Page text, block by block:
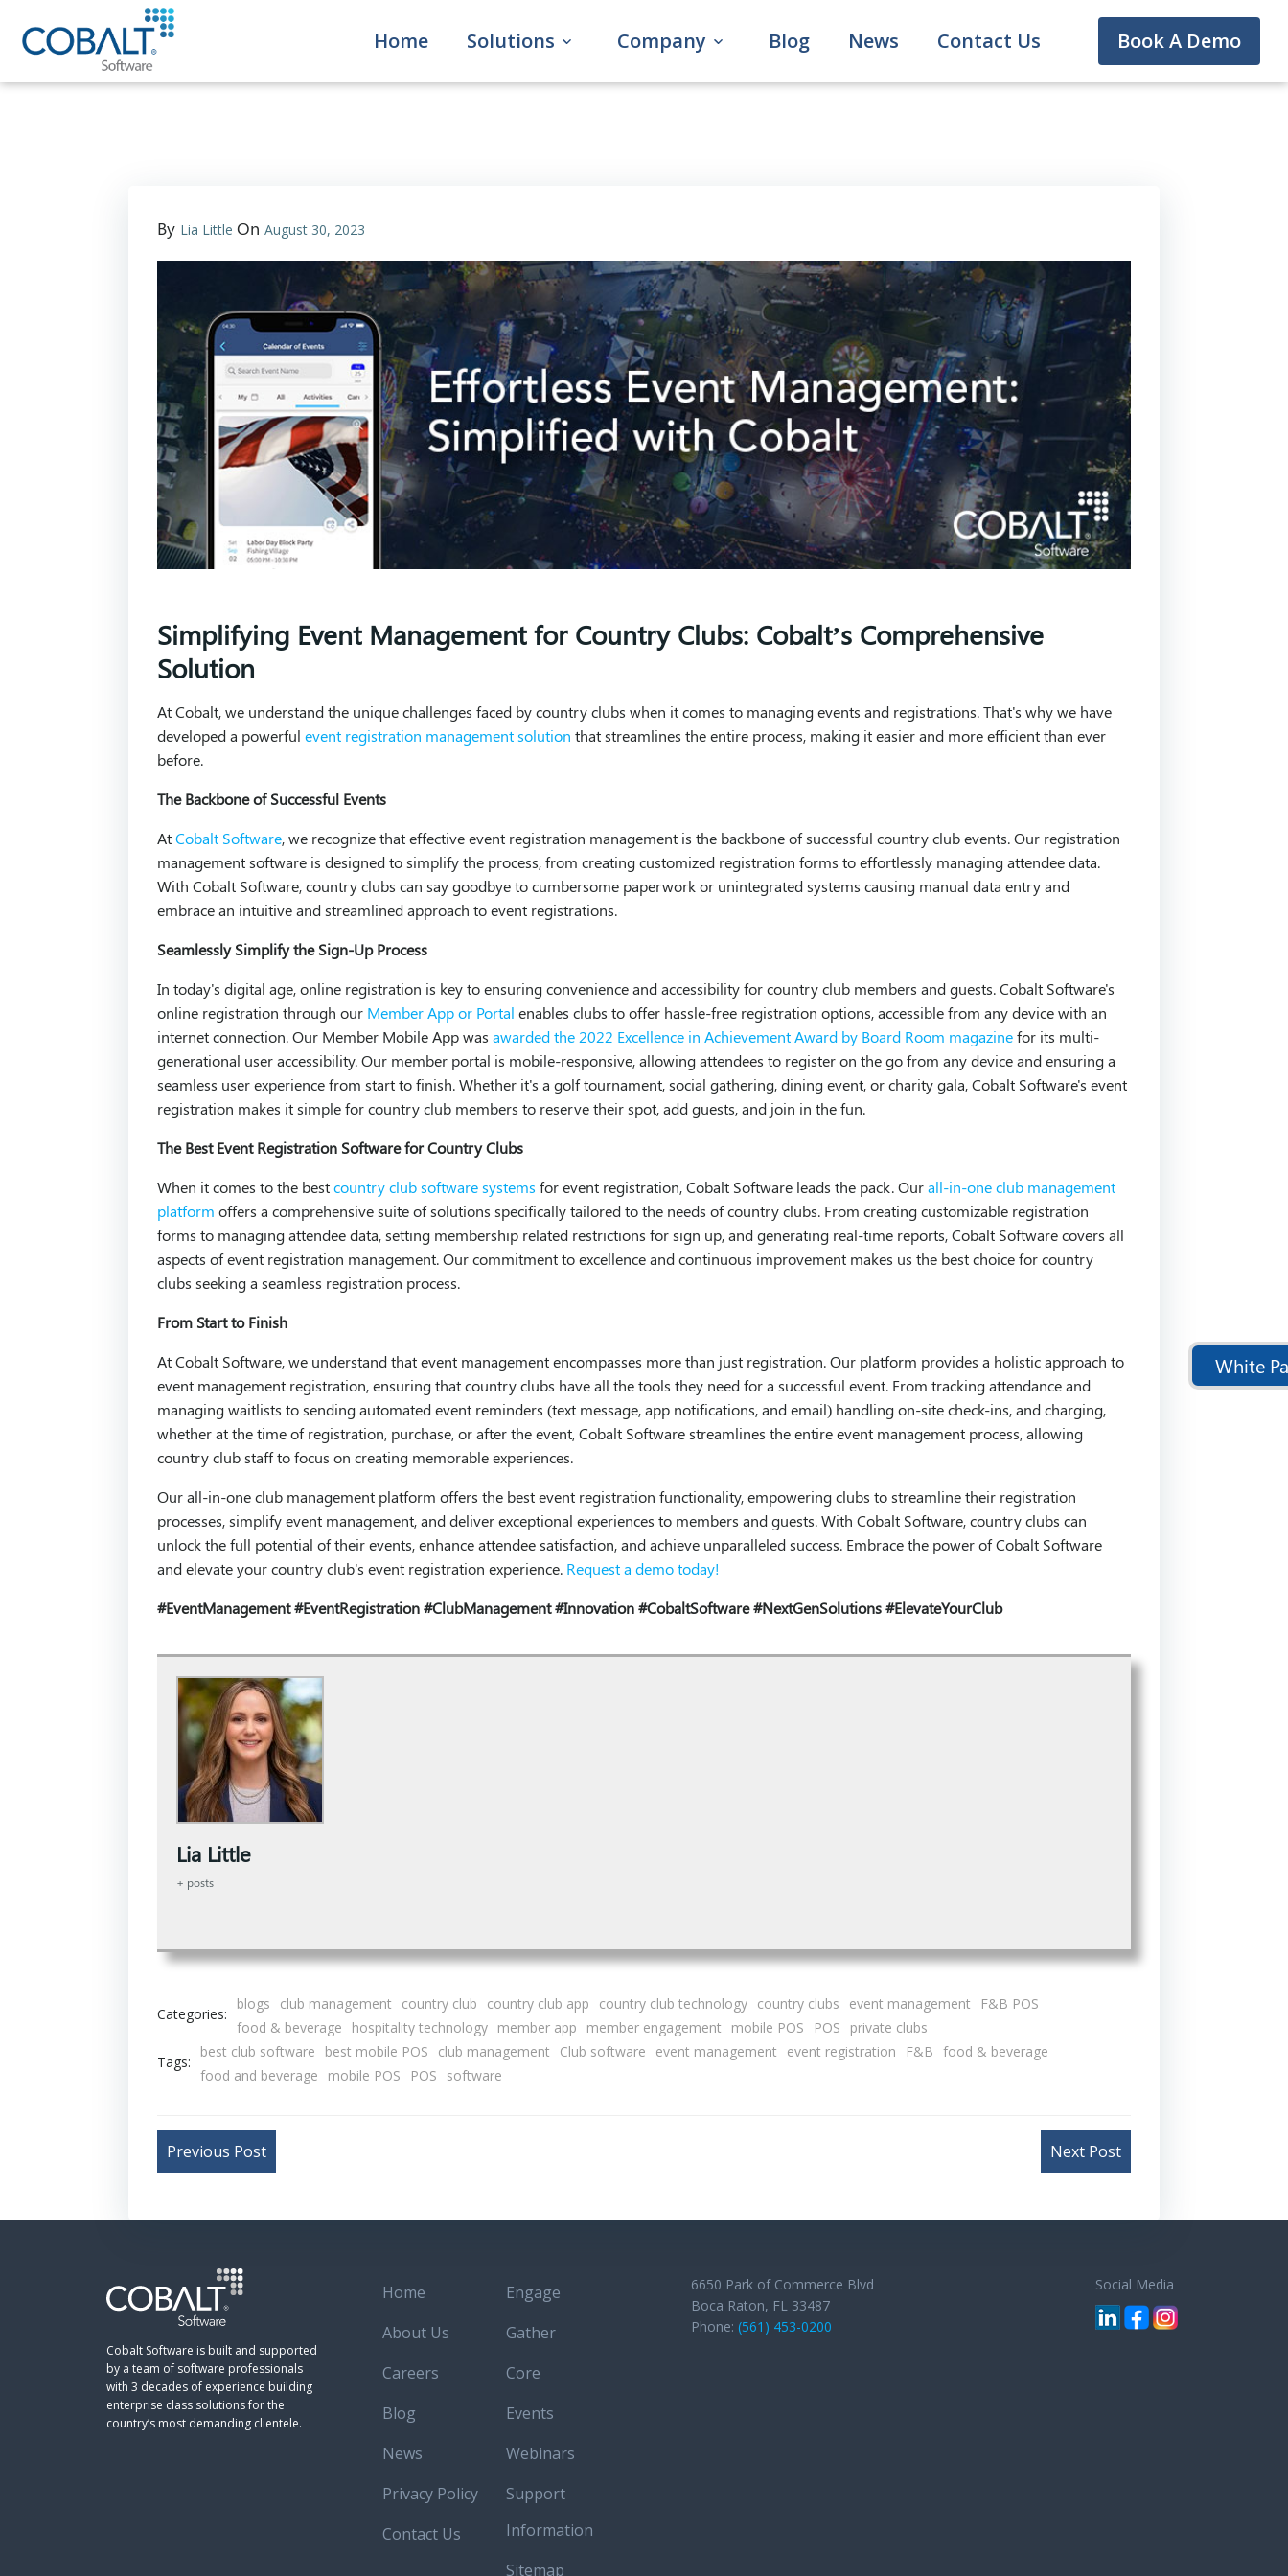
Home Solutions Company Blog News Contact Us Book A Demo
White
By Lia Little OnAugust 30, 2023
Simplifying Event Management for Country Clubs: Cobalt’s Comprehensive
Solution
At Cobalt, we understand the unique challenges faced by country clubs when it comes to managing events and registrations. That's why we have
developed a powerfulevent registration management solution that streamlines the entire process, making it easier and more efficient than ever
before.
The Backbone of Successful Events
AtCobalt Software, we recognize that effective event registration management is the backbone of successful country club events. Our registration
management software is designed to simplify the process, from creating customized registration forms to effortlessly managing attendee data.
With Cobalt Software, country clubs can say goodbye to cumbersome paperwork or unintegrated systems causing manual data entry and
embrace an intuitive and streamlined approach to event registrations.
Seamlessly Simplify the Sign-Up Process
In today's digital age, online registration is key to ensuring convenience and accessibility for country club members and guests. Cobalt Software's
online registration through our Member App or Portal enables clubs to offer hassle-free registration options, accessible from any device with an
internet connection. Our Member Mobile App wasawarded the 2022 Excellence in Achievement Award by Board Room magazinefor its multi-
generational user accessibility. Our member portal is mobile-responsive, allowing attendees to register on the go from any device and ensuring a
seamless user experience from start to finish. Whether it's a golf tournament, social gathering, dining event, or charity gala, Cobalt Software's event
registration makes it simple for country club members to reserve their spot, add guests, and join in the fun.
The Best Event Registration Software for Country Clubs
When it comes to the bestcountry club software systems for event registration, Cobalt Software leads the pack. Ourall-in-one club management
platform offers a comprehensive suite of solutions specifically tailored to the needs of country clubs. From creating customizable registration
forms to managing attendee data, setting membership related restrictions for sign up, and generating real-time reports, Cobalt Software covers all
aspects of event registration management. Our commitment to excellence and continuous improvement makes us the best choice for country
clubs seeking a seamless registration process.
From Start to Finish
At Cobalt Software, we understand that event management encompasses more than just registration. Our platform provides a holistic approach to
event management registration, ensuring that country clubs have all the tools they need for a successful event. From tracking attendance and
managing waitlists to sending automated event reminders (text message, app notifications, and email) handling on-site check-ins, and charging,
whether at the time of registration, purchase, or after the event, Cobalt Software streamlines the entire event management process, allowing
country club staff to focus on creating memorable experiences.
Our all-in-one club management platform offers the best event registration functionality, empowering clubs to streamline their registration
processes, simplify event management, and deliver exceptional experiences to members and guests. With Cobalt Software, country clubs can
unlock the full potential of their events, enhance attendee satisfaction, and achieve unparalleled success. Embrace the power of Cobalt Software
and elevate your country club's event registration experience. Request a demo today!
#EventManagement#EventRegistration #ClubManagement#Innovation #CobaltSoftware#NextGenSolutions #ElevateYourClub
Lia Little
+ posts
Categories:
blogs club management country club country club app country club technology country clubs event management
F&B POS
food & beverage
hospitality technology member app member engagement mobile POS POS
private clubs
Tags:
best club software best mobile POS club management Club software event management event registration F&B food & beverage
food and beverage
mobile POS POS software
Post
Previous Post Next Post
Cobalt Software is built and supported
by a team of software professionals
with 3 decades of experience building
enterprise class solutions for the
country’s most demanding clientele.
Home
About Us
Careers
Blog
News
Privacy Policy
Contact Us
Engage
Gather
Core
Events
Webinars
Support
Information
Sitemap
6650 Park of Commerce Blvd
Boca Raton, FL 33487
Phone: (561) 453-0200
Social Media